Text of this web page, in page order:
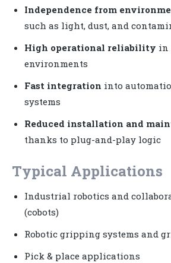
Independence from
such as light, dust, and
High operational reliability in
environments
Fast integration into
systems
Reduced installation and
thanks to plug-and-play logic
Typical Applications
Industrial robotics and
(cobots)
Robotic gripping systems and
Pick & place applications